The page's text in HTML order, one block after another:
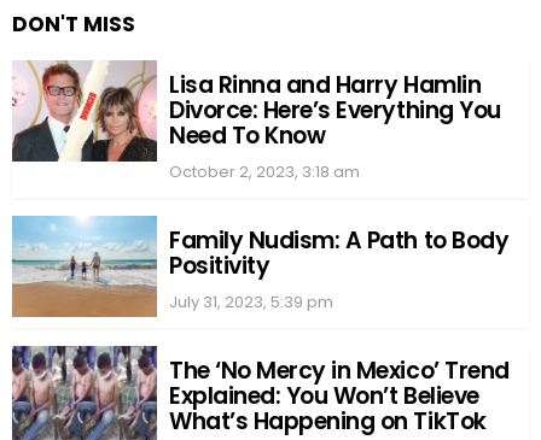
DON'T MISS
Lisa Rinna and Harry Hamlin
Divorce: Here’s Everything You
Need To Know
October 2, 2023, 3:18 am
Family Nudism: A Path to Body
Positivity
July 31, 2023, 5:39 pm
The ‘No Mercy in Mexico’ Trend
Explained: You Won’t Believe
What’s Happening on TikTok